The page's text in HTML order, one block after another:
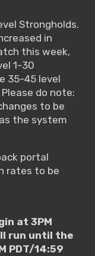
Strongholds.
in
this week,
1-30
35-45 level
do note:
to be
the system
portal
rates to be
at 3PM
run until the
PDT/14:59